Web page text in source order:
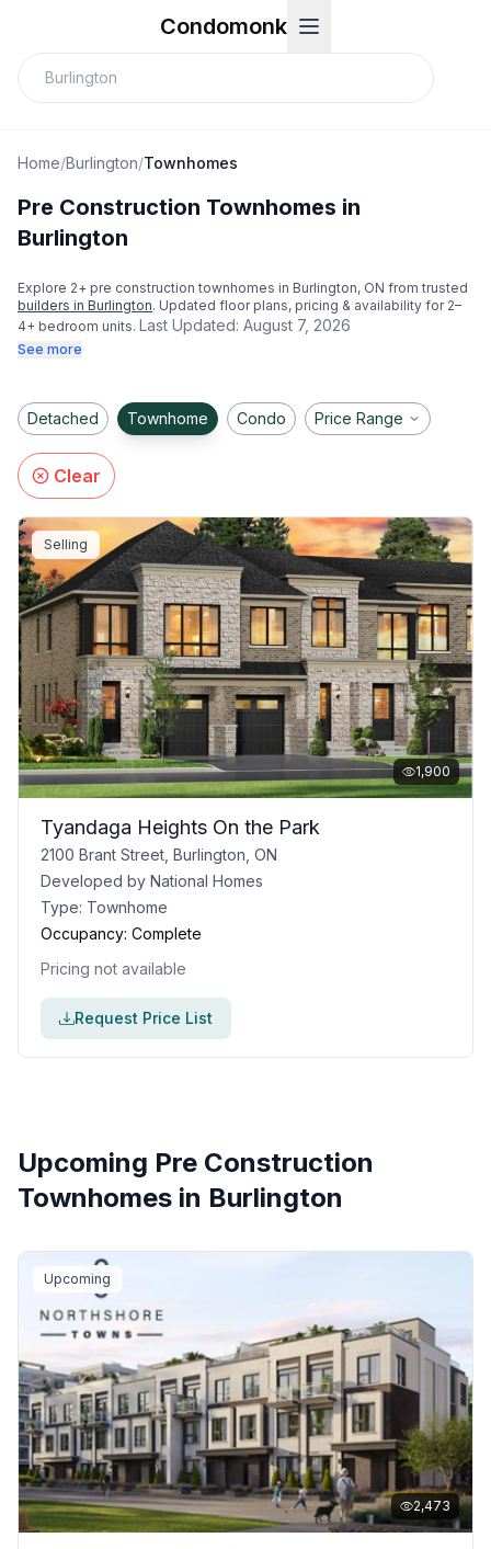
Condomonk
Home/Burlington/Townhomes
Pre Construction Townhomes in
Burlington
Explore 2+ pre construction townhomes in Burlington, ON from trusted
builders in Burlington. Updated floor plans, pricing & availability for 2–
4+ bedroom units. Last Updated: August 7, 2026
See more
Detached Townhome Condo Price Range
Clear
Selling
1,900
Tyandaga Heights On the Park
2100 Brant Street, Burlington, ON
Developed by National Homes
Type: Townhome
Occupancy: Complete
Pricing not available
Request Price List
Upcoming Pre Construction
Townhomes in Burlington
Upcoming
2,473